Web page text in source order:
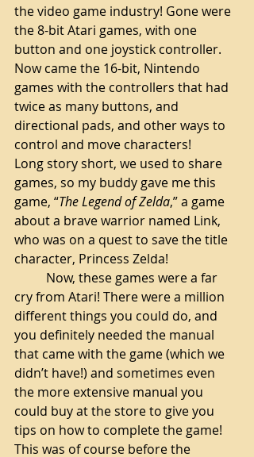
the video game industry! Gone were
the 8-bit Atari games, with one
button and one joystick controller.
Now came the 16-bit, Nintendo
games with the controllers that had
twice as many buttons, and
directional pads, and other ways to
control and move characters!
Long story short, we used to share
games, so my buddy gave me this
game, “The Legend of Zelda,” a game
about a brave warrior named Link,
who was on a quest to save the title
character, Princess Zelda!
Now, these games were a far
cry from Atari! There were a million
different things you could do, and
you definitely needed the manual
that came with the game (which we
didn’t have!) and sometimes even
the more extensive manual you
could buy at the store to give you
tips on how to complete the game!
This was of course before the